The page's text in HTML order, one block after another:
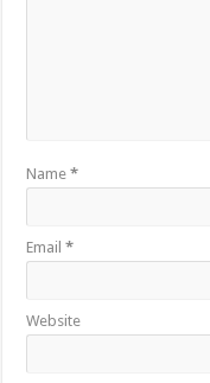
Name*
Email*
Website